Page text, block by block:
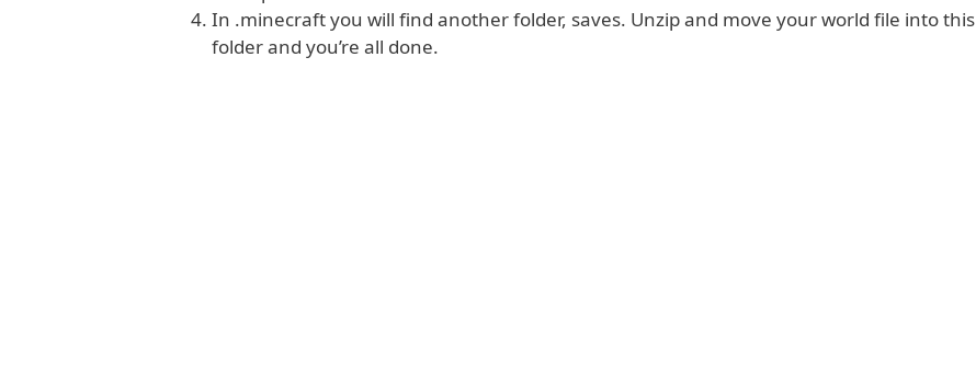
In .minecraft you will find another folder, saves. Unzip and move your world file into this
folder and you’re all done.